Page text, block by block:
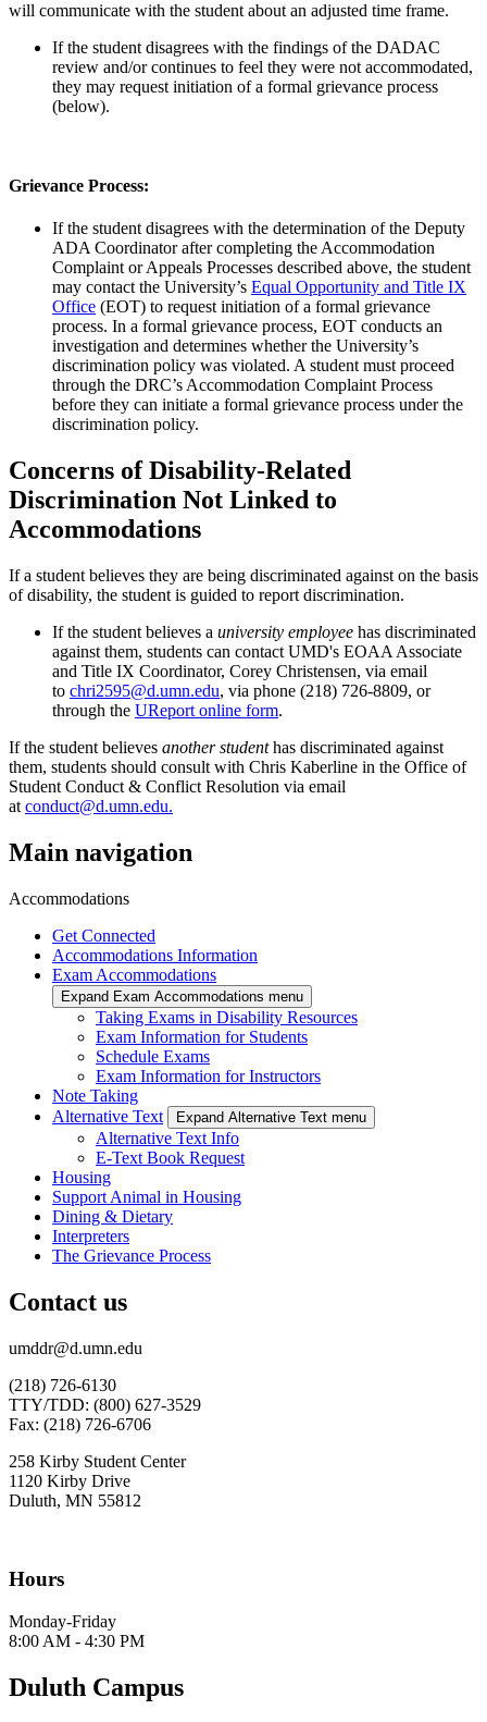
will communicate with the student about an adjusted time frame.
If the student disagrees with the findings of the DADAC
review and/or continues to feel they were not accommodated,
they may request initiation of a formal grievance process
(below).
Grievance Process:
If the student disagrees with the determination of the Deputy
ADA Coordinator after completing the Accommodation
Complaint or Appeals Processes described above, the student
may contact the University’s Equal Opportunity and Title IX
Office (EOT) to request initiation of a formal grievance
process. In a formal grievance process, EOT conducts an
investigation and determines whether the University’s
discrimination policy was violated. A student must proceed
through the DRC’s Accommodation Complaint Process
before they can initiate a formal grievance process under the
discrimination policy.
Concerns of Disability-Related
Discrimination Not Linked to
Accommodations
If a student believes they are being discriminated against on the basis
of disability, the student is guided to report discrimination.
If the student believes a university employee has discriminated
against them, students can contact UMD's EOAA Associate
and Title IX Coordinator, Corey Christensen, via email
to chri2595@d.umn.edu, via phone (218) 726-8809, or
through the UReport online form.
If the student believes another studenthas discriminated against
them, students should consult with Chris Kaberline in the Office of
Student Conduct & Conflict Resolution via email
at conduct@d.umn.edu.
Main navigation
Accommodations
Get Connected
Accommodations Information
Exam Accommodations
Expand Exam Accommodations menu
Taking Exams in Disability Resources
Exam Information for Students
Schedule Exams
Exam Information for Instructors
Note Taking
Alternative Text
Expand Alternative Text menu
Alternative Text Info
E-Text Book Request
Housing
Support Animal in Housing
Dining & Dietary
Interpreters
The Grievance Process
Contact us
umddr@d.umn.edu
(218) 726-6130
TTY/TDD: (800) 627-3529
Fax: (218) 726-6706
258 Kirby Student Center
1120 Kirby Drive
Duluth, MN 55812
Hours
Monday-Friday
8:00 AM - 4:30 PM
Duluth Campus